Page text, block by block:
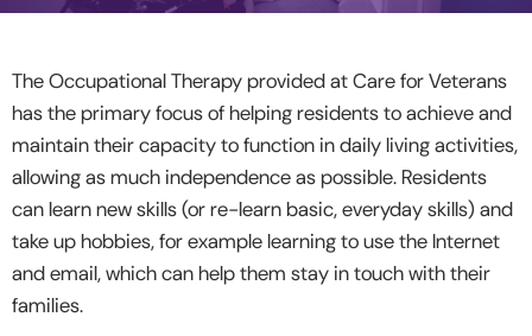
The Occupational Therapy provided at Care for Veterans
has the primary focus of helping residents to achieve and
maintain their capacity to function in daily living activities,
allowing as much independence as possible. Residents
can learn new skills (or re-learn basic, everyday skills) and
take up hobbies, for example learning to use the Internet
and email, which can help them stay in touch with their
families.